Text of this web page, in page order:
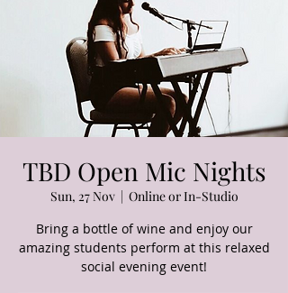
TBD Open Mic Nights
Sun, 27 Nov
  |
Online or In-Studio
Bring a bottle of wine and enjoy our
amazing students perform at this relaxed
social evening event!